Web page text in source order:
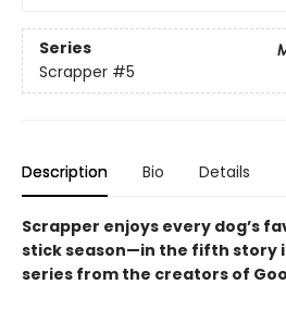
Series
Scrapper #5
Description Bio Details
Scrapper enjoys every dog’s
stick season—in the fifth story
series from the creators of